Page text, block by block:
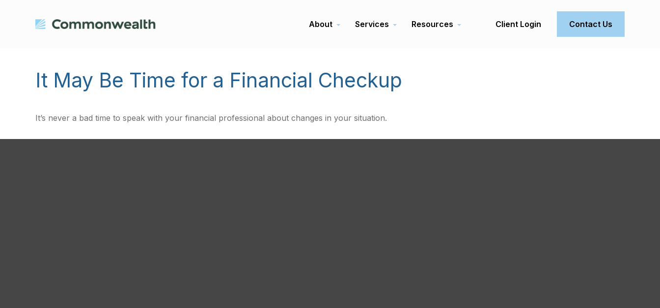
About Services Resources Client Login Contact Us
It May Be Time for a Financial Checkup
It’s never a bad time to speak with your financial professional about changes in your situation.